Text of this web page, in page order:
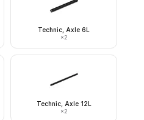
Technic, Axle 6L
×2
Technic, Axle 12L
×2